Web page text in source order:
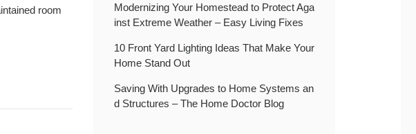
room
Modernizing Your Homestead to Protect Aga
inst Extreme Weather – Easy Living Fixes
10 Front Yard Lighting Ideas That Make Your
Home Stand Out
Saving With Upgrades to Home Systems an
d Structures – The Home Doctor Blog